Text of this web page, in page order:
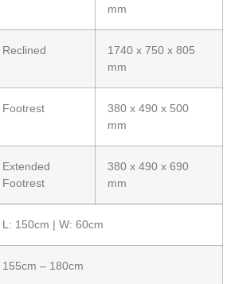
mm
Reclined
1740 x 750 x 805
mm
Footrest
380 x 490 x 500
mm
Extended
Footrest
380 x 490 x 690
mm
L: 150cm | W: 60cm
155cm – 180cm